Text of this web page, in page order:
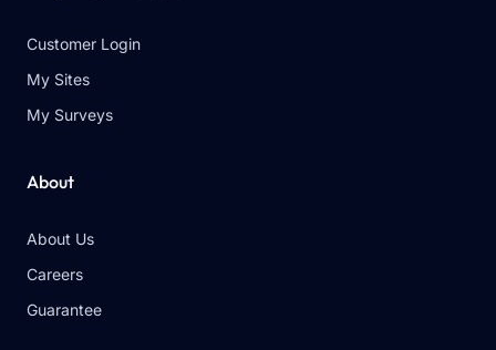
Customer Login
My Sites
My Surveys
About
About Us
Careers
Guarantee